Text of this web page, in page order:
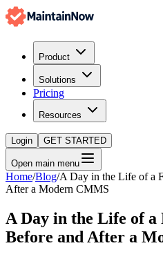
Product
Solutions
Pricing
Resources
Login GET STARTED
Open main menu
Home/Blog/A Day in the Life of a
After a Modern CMMS
A Day in the Life of
Before and After a